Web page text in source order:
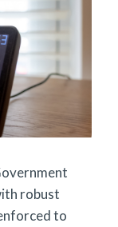
robust
to